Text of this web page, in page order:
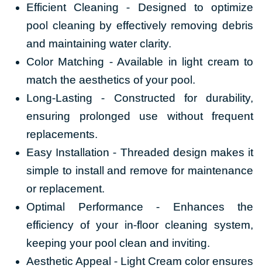
Efficient Cleaning - Designed to optimize
pool cleaning by effectively removing debris
and maintaining water clarity.
Color Matching - Available in light cream to
match the aesthetics of your pool.
Long-Lasting - Constructed for durability,
ensuring prolonged use without frequent
replacements.
Easy Installation - Threaded design makes it
simple to install and remove for maintenance
or replacement.
Optimal Performance - Enhances the
efficiency of your in-floor cleaning system,
keeping your pool clean and inviting.
Aesthetic Appeal - Light Cream color ensures